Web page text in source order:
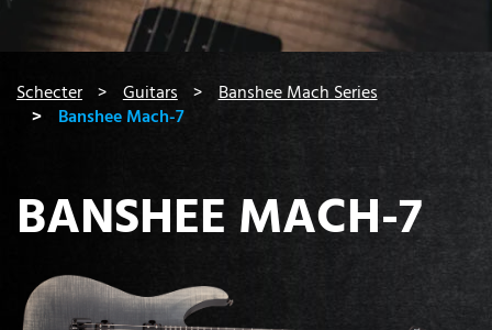
Schecter Guitars
Banshee Mach Series
Banshee Mach-7
BANSHEE MACH-7